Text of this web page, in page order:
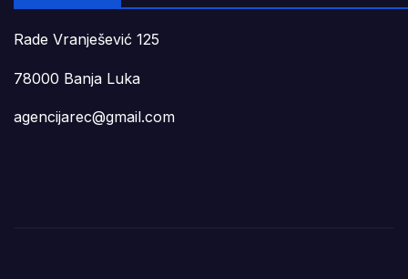
Rade Vranješević 125
78000 Banja Luka
agencijarec@gmail.com